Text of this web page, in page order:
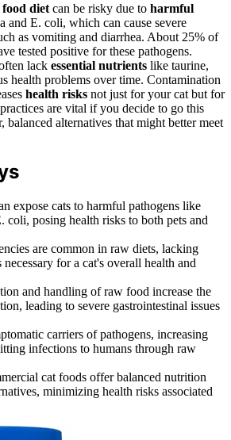
diet can be risky due to harmful
and E. coli, which can cause severe
as vomiting and diarrhea. About 25% of
tested positive for these pathogens.
lack essential nutrients like taurine,
health problems over time. Contamination
health risks not just for your cat but for
are vital if you decide to go this
balanced alternatives that might better meet
expose cats to harmful pathogens like
coli, posing health risks to both pets and
are common in raw diets, lacking
necessary for a cat's overall health and
and handling of raw food increase the
leading to severe gastrointestinal issues
carriers of pathogens, increasing
infections to humans through raw
cat foods offer balanced nutrition
minimizing health risks associated